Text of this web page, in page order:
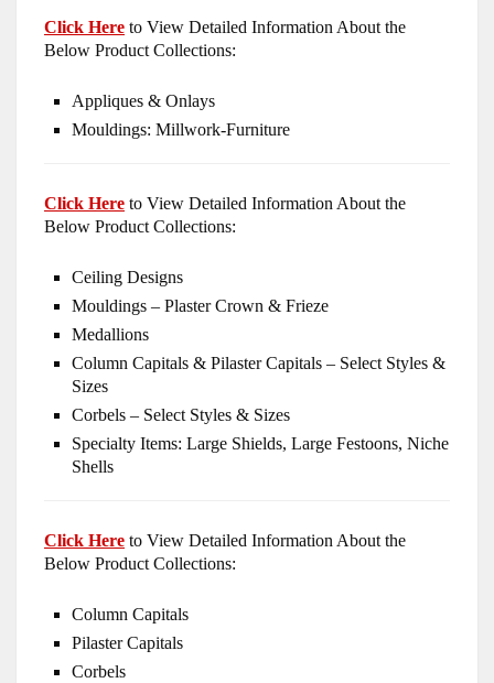
Click Here to View Detailed Information About the
Below Product Collections:
Appliques & Onlays
Mouldings: Millwork-Furniture
Click Here to View Detailed Information About the
Below Product Collections:
Ceiling Designs
Mouldings – Plaster Crown & Frieze
Medallions
Column Capitals & Pilaster Capitals – Select Styles &
Sizes
Corbels – Select Styles & Sizes
Specialty Items: Large Shields, Large Festoons, Niche
Shells
Click Here to View Detailed Information About the
Below Product Collections:
Column Capitals
Pilaster Capitals
Corbels